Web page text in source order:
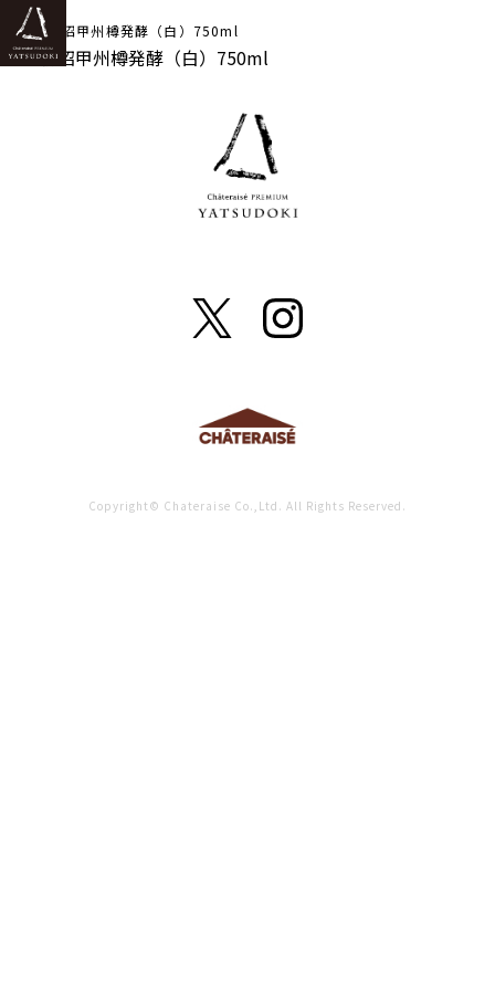
TOP
2023勝沼甲州樽発酵（白）750ml
2023勝沼甲州樽発酵（白）750ml
Copyright© Chateraise Co.,Ltd. All Rights Reserved.